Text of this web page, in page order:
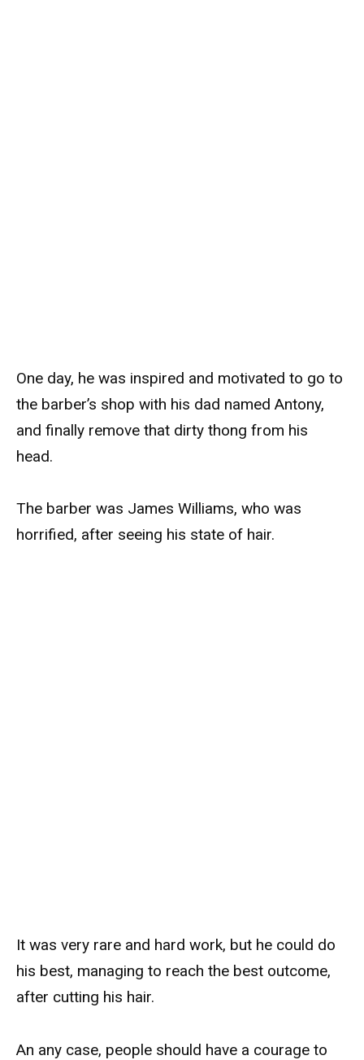
One day, he was inspired and motivated to go to
the barber’s shop with his dad named Antony,
and finally remove that dirty thong from his
head.
The barber was James Williams, who was
horrified, after seeing his state of hair.
It was very rare and hard work, but he could do
his best, managing to reach the best outcome,
after cutting his hair.
An any case, people should have a courage to